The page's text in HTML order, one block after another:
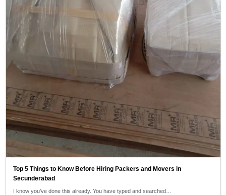
Top 5 Things to Know Before Hiring Packers and Movers in
Secunderabad
I know you’ve done this already. You have typed and searched…